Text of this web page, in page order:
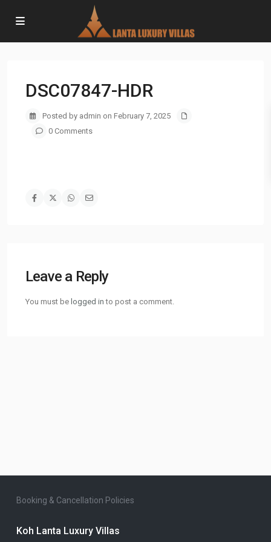
DSC07847-HDR
Posted by admin on February 7, 2025
0 Comments
Leave a Reply
You must be logged in to post a comment.
Booking & Cancellation Policies
Koh Lanta Luxury Villas